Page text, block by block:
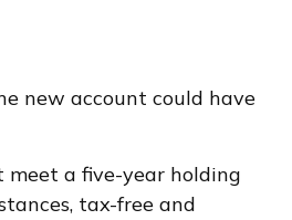
new account could have
a five-year holding
tax-free and